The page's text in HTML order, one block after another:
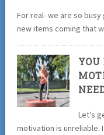
For real- we are so
new items coming that
YOU
Let’s
motivation is unreliable.